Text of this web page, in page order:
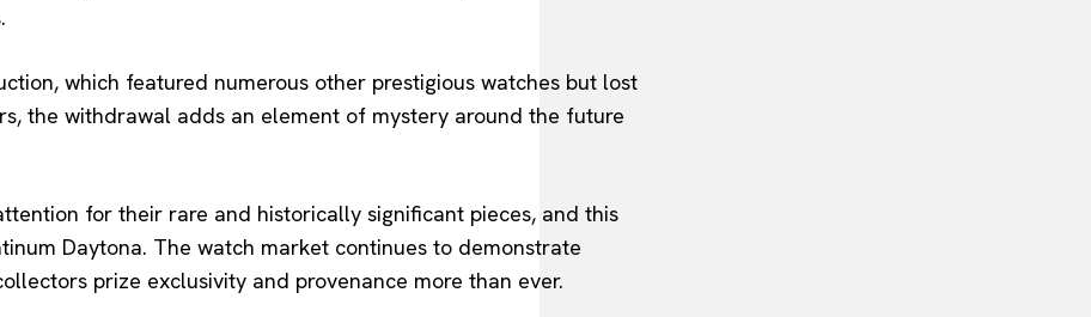
which featured numerous other prestigious watches but lost
the withdrawal adds an element of mystery around the future
for their rare and historically significant pieces, and this
Daytona. The watch market continues to demonstrate
prize exclusivity and provenance more than ever.